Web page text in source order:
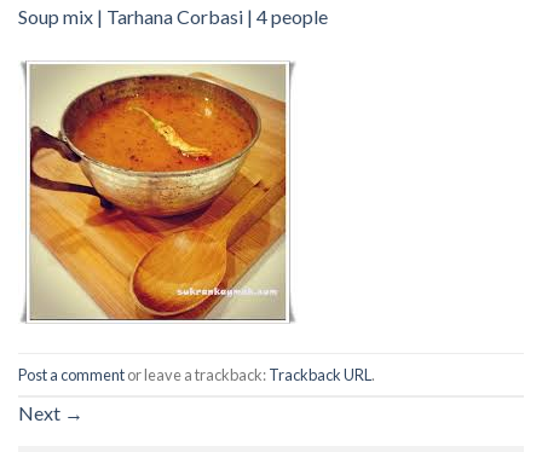
Soup mix | Tarhana Corbasi | 4 people
Post a commentor leave a trackback:Trackback URL .
Next →